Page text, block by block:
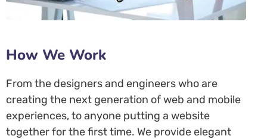
How We Work
From the designers and engineers who are
creating the next generation of web and mobile
experiences, to anyone putting a website
together for the first time. We provide elegant